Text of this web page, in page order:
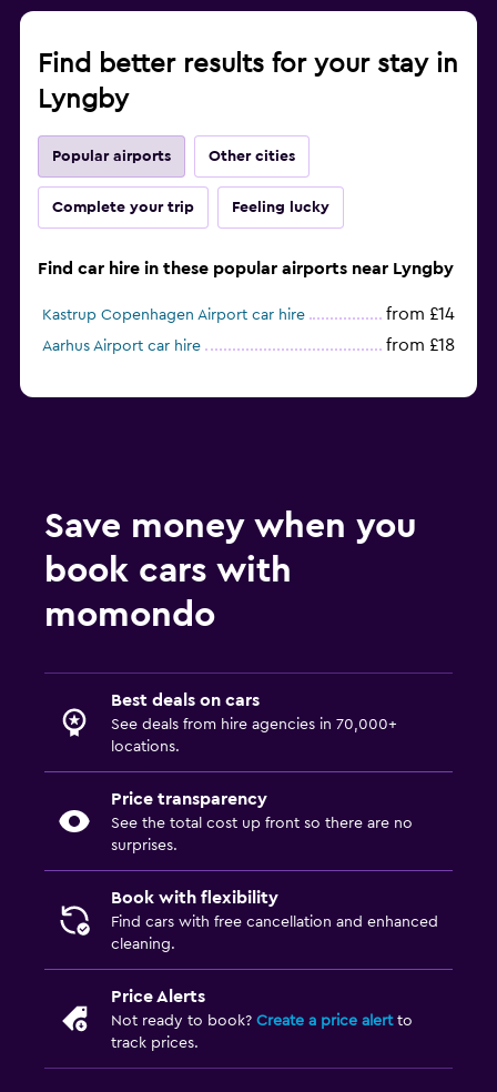
Find better results for your stay in
Lyngby
Popular airports Other cities
Complete your trip Feeling lucky
Find car hire in these popular airports near Lyngby
Kastrup Copenhagen Airport car hire from £14
Aarhus Airport car hire from £18
Save money when you
book cars with
momondo
Best deals on cars
See deals from hire agencies in 70,000+
locations.
Price transparency
See the total cost up front so there are no
surprises.
Book with flexibility
Find cars with free cancellation and enhanced
cleaning.
Price Alerts
Not ready to book? Create a price alertto
track prices.